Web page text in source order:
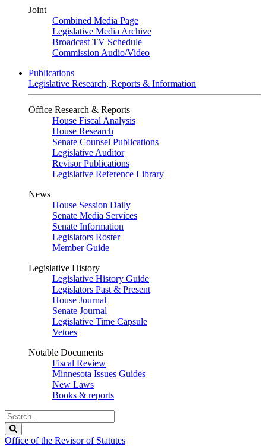
Joint
Combined Media Page
Legislative Media Archive
Broadcast TV Schedule
Commission Audio/Video
Publications
Legislative Research, Reports & Information
Office Research & Reports
House Fiscal Analysis
House Research
Senate Counsel Publications
Legislative Auditor
Revisor Publications
Legislative Reference Library
News
House Session Daily
Senate Media Services
Senate Information
Legislators Roster
Member Guide
Legislative History
Legislative History Guide
Legislators Past & Present
House Journal
Senate Journal
Legislative Time Capsule
Vetoes
Notable Documents
Fiscal Review
Minnesota Issues Guides
New Laws
Books & reports
Search
Legislature
Office of the Revisor of Statutes